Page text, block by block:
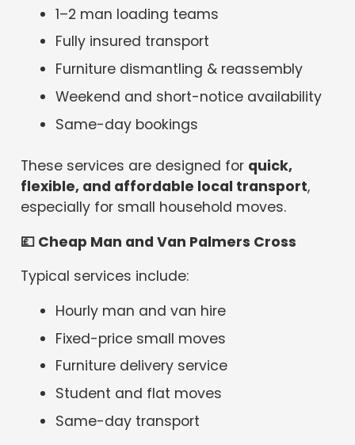
1–2 man loading teams
Fully insured transport
Furniture dismantling & reassembly
Weekend and short-notice availability
Same-day bookings
These services are designed for quick,
flexible, and affordable local transport,
especially for small household moves.
💷 Cheap Man and Van Palmers Cross
Typical services include:
Hourly man and van hire
Fixed-price small moves
Furniture delivery service
Student and flat moves
Same-day transport